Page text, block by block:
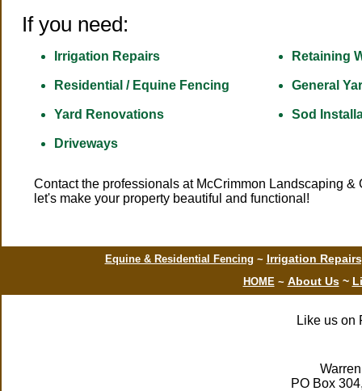
If you need:
Irrigation Repairs
Residential / Equine Fencing
Yard Renovations
Driveways
Retaining
General
Sod
Contactthe professionals at McCrimmon Landscaping &
let's make your property beautiful and functional!
Equine & Residential Fencing ~ Irrigation
HOME~ About Us~
Like us on
PO Box